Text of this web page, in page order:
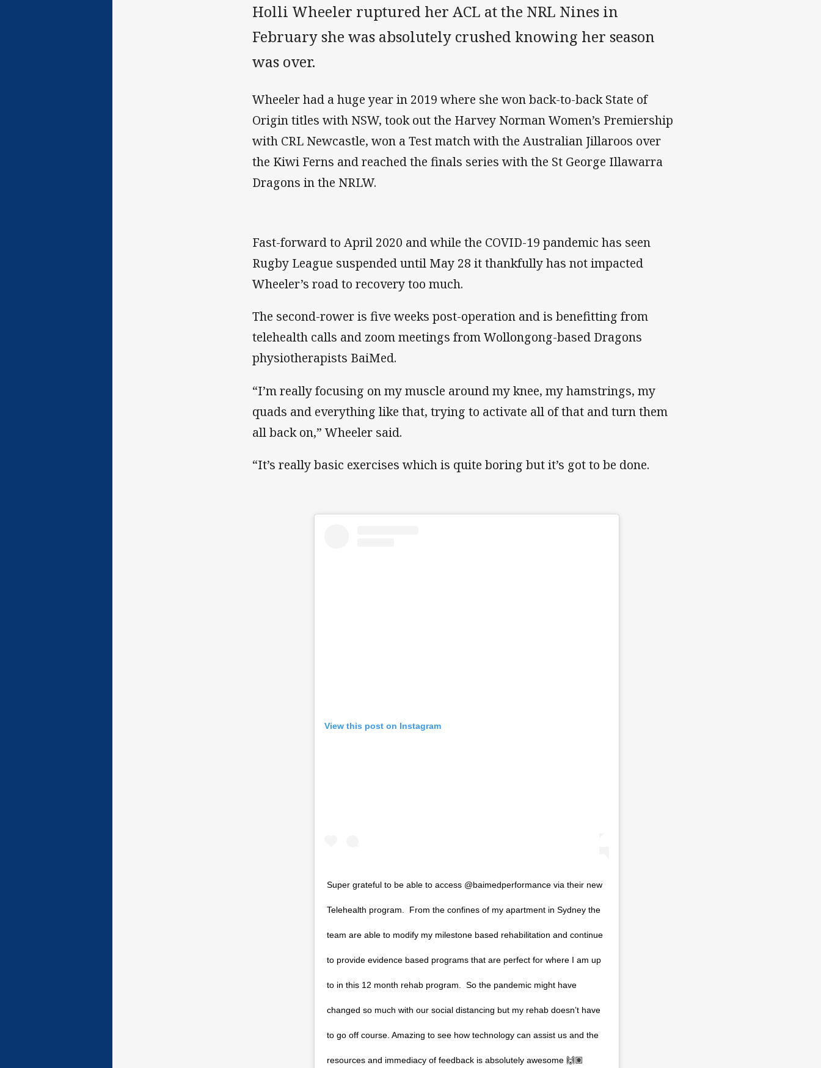
Holli Wheeler ruptured her ACL at the NRL Nines in
February she was absolutely crushed knowing her season
was over.
Wheeler had a huge year in 2019 where she won back-to-back State of
Origin titles with NSW, took out the Harvey Norman Women’s Premiership
with CRL Newcastle, won a Test match with the Australian Jillaroos over
the Kiwi Ferns and reached the finals series with the St George Illawarra
Dragons in the NRLW.
Fast-forward to April 2020 and while the COVID-19 pandemic has seen
Rugby League suspended until May 28 it thankfully has not impacted
Wheeler’s road to recovery too much.
The second-rower is five weeks post-operation and is benefitting from
telehealth calls and zoom meetings from Wollongong-based Dragons
physiotherapists BaiMed.
“I’m really focusing on my muscle around my knee, my hamstrings, my
quads and everything like that, trying to activate all of that and turn them
all back on,” Wheeler said.
“It’s really basic exercises which is quite boring but it’s got to be done.
View this post on Instagram
Super grateful to be able to access @baimedperformance via their new
Telehealth program. ⁣ From the confines of my apartment in Sydney the
team are able to modify my milestone based rehabilitation and continue
to provide evidence based programs that are perfect for where I am up
to in this 12 month rehab program.⁣ ⁣ So the pandemic might have
changed so much with our social distancing but my rehab doesn’t have
to go off course. Amazing to see how technology can assist us and the
resources and immediacy of feedback is absolutely awesome 🙌🏽⁣ ⁣